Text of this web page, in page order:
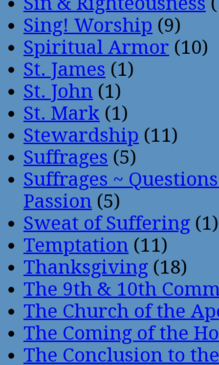
Sing! Worship (9)
Spiritual Armor (10)
St. James (1)
St. John (1)
St. Mark (1)
Stewardship (11)
Suffrages (5)
Suffrages ~
Passion (5)
Sweat of Suffering (1)
Temptation (11)
Thanksgiving (18)
The 9th & 10th
The Church of the
The Coming of the
The Conclusion to